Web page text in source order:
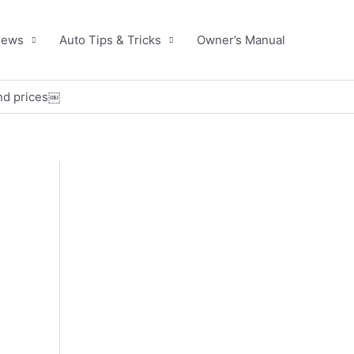
Auto Tips & Tricks Owner’s Manual
prices￼